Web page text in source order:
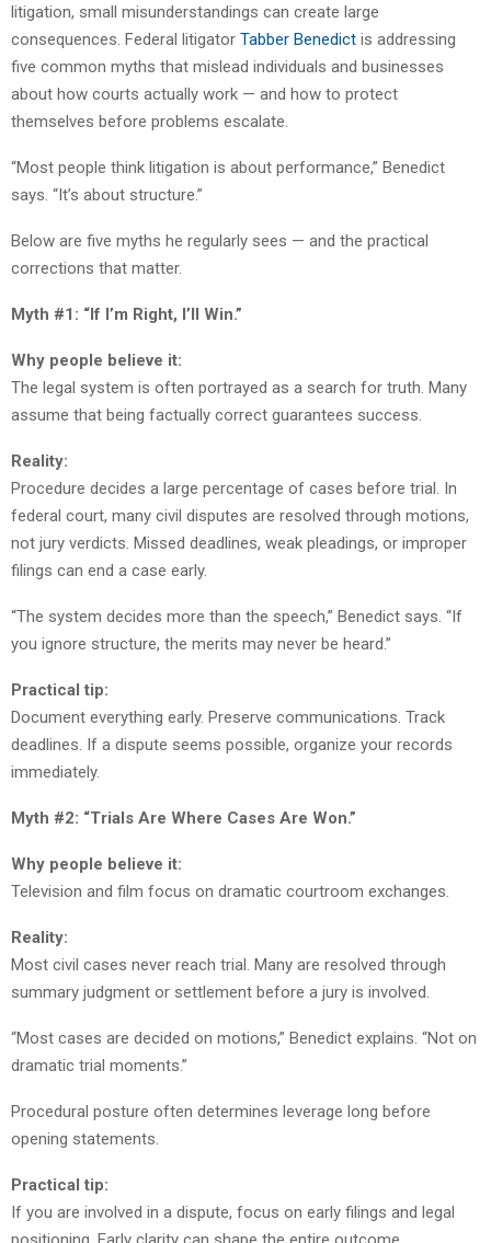
litigation, small misunderstandings can create large
consequences. Federal litigator Tabber Benedict is addressing
five common myths that mislead individuals and businesses
about how courts actually work — and how to protect
themselves before problems escalate.
“Most people think litigation is about performance,” Benedict
says. “It’s about structure.”
Below are five myths he regularly sees — and the practical
corrections that matter.
Myth #1: “If I’m Right, I’ll Win.”
Why people believe it:
The legal system is often portrayed as a search for truth. Many
assume that being factually correct guarantees success.
Reality:
Procedure decides a large percentage of cases before trial. In
federal court, many civil disputes are resolved through motions,
not jury verdicts. Missed deadlines, weak pleadings, or improper
filings can end a case early.
“The system decides more than the speech,” Benedict says. “If
you ignore structure, the merits may never be heard.”
Practical tip:
Document everything early. Preserve communications. Track
deadlines. If a dispute seems possible, organize your records
immediately.
Myth #2: “Trials Are Where Cases Are Won.”
Why people believe it:
Television and film focus on dramatic courtroom exchanges.
Reality:
Most civil cases never reach trial. Many are resolved through
summary judgment or settlement before a jury is involved.
“Most cases are decided on motions,” Benedict explains. “Not on
dramatic trial moments.”
Procedural posture often determines leverage long before
opening statements.
Practical tip:
If you are involved in a dispute, focus on early filings and legal